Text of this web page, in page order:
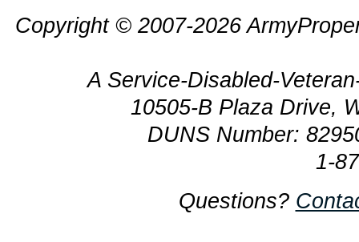
Copyright © 2007-2026
A Service-Disabled-
10505-B Plaza Drive,
DUNS Number:
1-
Questions?